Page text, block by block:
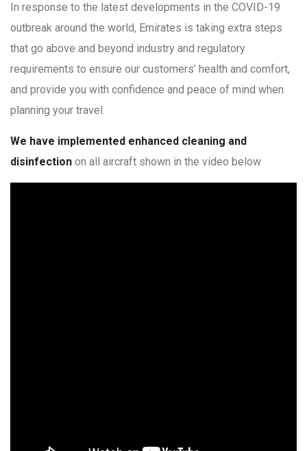
In response to the latest developments in the COVID-19
outbreak around the world, Emirates is taking extra steps
that go above and beyond industry and regulatory
requirements to ensure our customers’ health and comfort,
and provide you with confidence and peace of mind when
planning your travel.
We have implemented enhanced cleaning and
disinfection on all aircraft shown in the video below